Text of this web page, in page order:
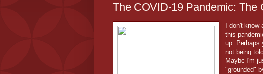
The COVID-19 Pandemic: The
I don't
this
up. Perhaps
not being
Maybe I'm
"grounded"